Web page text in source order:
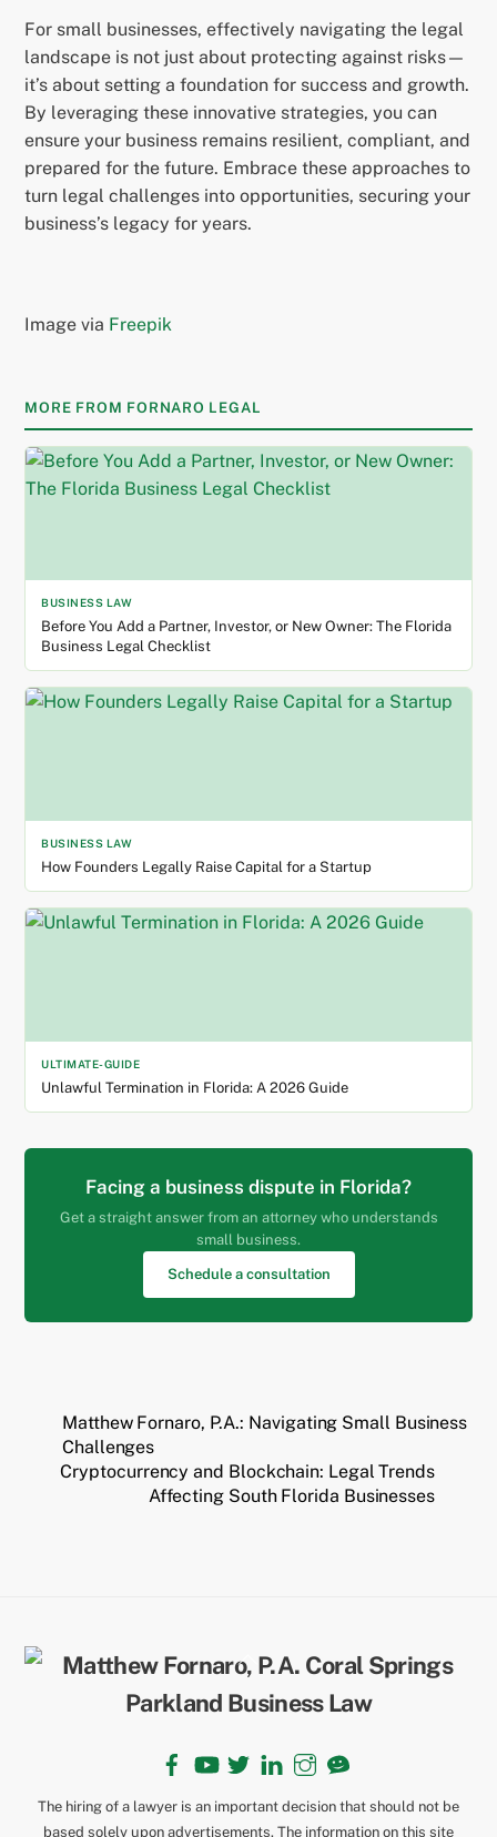
For small businesses, effectively navigating the legal
landscape is not just about protecting against risks—
it’s about setting a foundation for success and growth.
By leveraging these innovative strategies, you can
ensure your business remains resilient, compliant, and
prepared for the future. Embrace these approaches to
turn legal challenges into opportunities, securing your
business’s legacy for years.
Image via Freepik
MORE FROM FORNARO LEGAL
BUSINESS LAW
Before You Add a Partner, Investor, or New Owner: The Florida
Business Legal Checklist
BUSINESS LAW
How Founders Legally Raise Capital for a Startup
ULTIMATE-GUIDE
Unlawful Termination in Florida: A 2026 Guide
Facing a business dispute in Florida?
Get a straight answer from an attorney who understands
small business.
Schedule a consultation
Matthew Fornaro, P.A.: Navigating Small Business
Challenges
Cryptocurrency and Blockchain: Legal Trends
Affecting South Florida Businesses
Back
To
Top
Facebook LinkedInInstagram
The hiring of a lawyer is an important decision that should not be
based solely upon advertisements. The information on this site